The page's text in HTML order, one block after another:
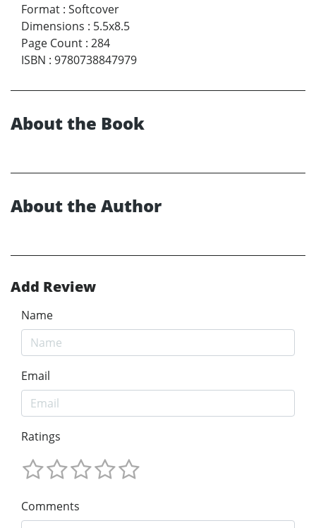
Format : Softcover
Dimensions : 5.5x8.5
Page Count : 284
ISBN : 9780738847979
About the Book
About the Author
Add Review
Name
Email
Ratings
Comments